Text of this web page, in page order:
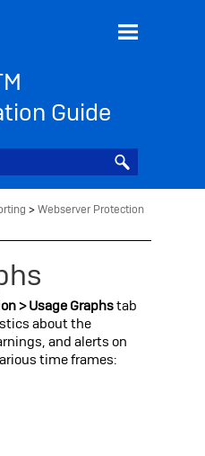
Guide
>Webserver Protection
> Usage Graphstab
about the
and alerts on
time frames: